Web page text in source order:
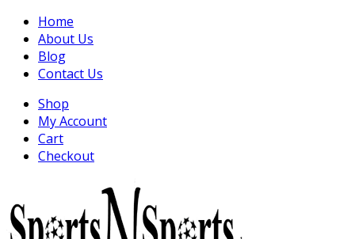
Home
About Us
Blog
Contact Us
Shop
My Account
Cart
Checkout